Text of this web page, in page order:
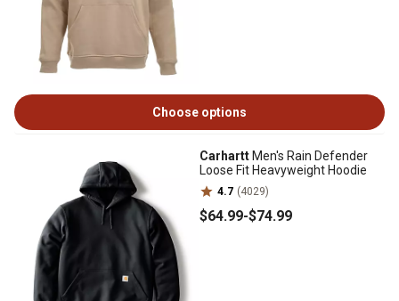
Choose options
Carhartt Men's Rain Defender
Loose Fit Heavyweight Hoodie
4.7 (4029)
$64.99-$74.99